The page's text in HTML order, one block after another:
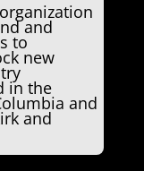
and
to
new
in the
and
and